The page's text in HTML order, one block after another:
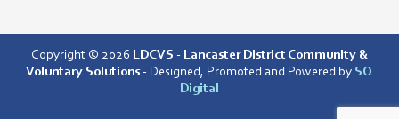
Copyright © 2026 LDCVS - Lancaster District Community &
Voluntary Solutions- Designed, Promoted and Powered by SQ
Digital